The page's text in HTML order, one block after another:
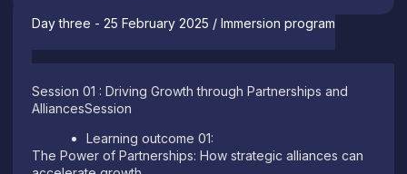
Day three - 25 February 2025 / Immersion program
Session 01 : Driving Growth through Partnerships and
AlliancesSession
Learning outcome 01:
The Power of Partnerships: How strategic alliances can